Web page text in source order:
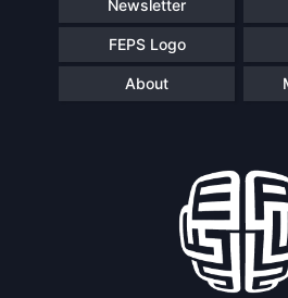
Newsletter
FEPS Logo
About